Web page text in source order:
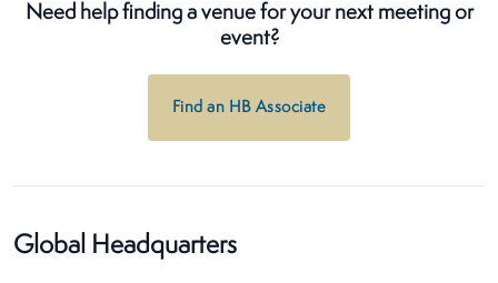
Need help finding a venue for your next meeting or
event?
Find an HB Associate
Global Headquarters